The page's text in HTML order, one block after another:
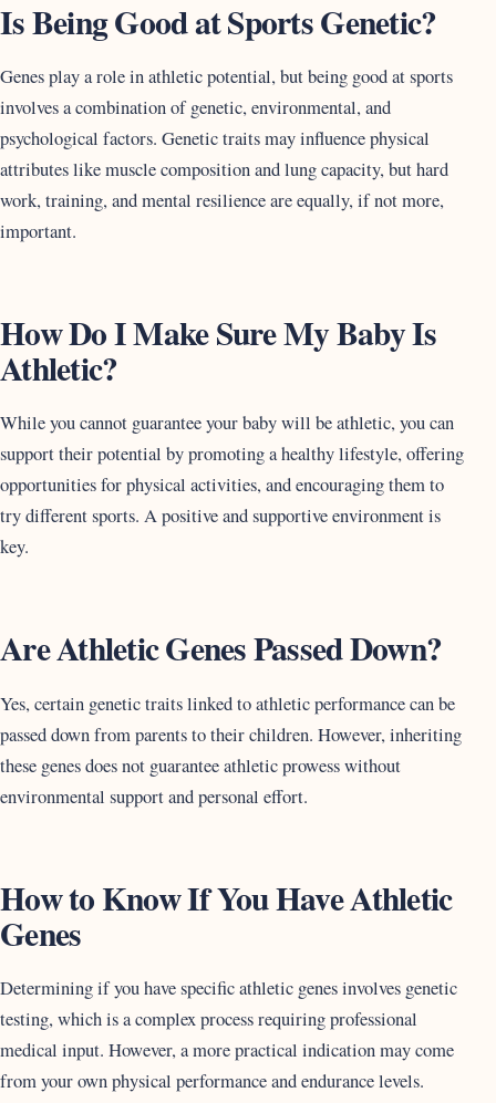
Is Being Good at Sports Genetic?
Genes play a role in athletic potential, but being good at sports
involves a combination of genetic, environmental, and
psychological factors. Genetic traits may influence physical
attributes like muscle composition and lung capacity, but hard
work, training, and mental resilience are equally, if not more,
important.
How Do I Make Sure My Baby Is
Athletic?
While you cannot guarantee your baby will be athletic, you can
support their potential by promoting a healthy lifestyle, offering
opportunities for physical activities, and encouraging them to
try different sports. A positive and supportive environment is
key.
Are Athletic Genes Passed Down?
Yes, certain genetic traits linked to athletic performance can be
passed down from parents to their children. However, inheriting
these genes does not guarantee athletic prowess without
environmental support and personal effort.
How to Know If You Have Athletic
Genes
Determining if you have specific athletic genes involves genetic
testing, which is a complex process requiring professional
medical input. However, a more practical indication may come
from your own physical performance and endurance levels.